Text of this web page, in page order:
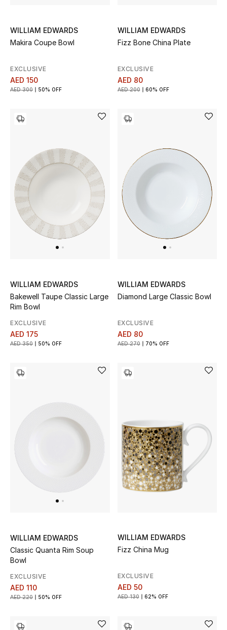
Beauty Edits
NEW BEAUTY BRANDS
Shop New Brands
Men
View All
Gifting
New Season
NEW IN
Online Exclusives
Men's Shoes
Men's Accessories
Men's Grooming
DESIGNED FOR HIM
WILLIAM EDWARDS
Makira Coupe Bowl
EXCLUSIVE
AED 150
AED 300 50% OFF
WILLIAM EDWARDS
Fizz Bone China Plate
EXCLUSIVE
AED 80
AED 200 60% OFF
WILLIAM EDWARDS
Bakewell Taupe Classic Large
Rim Bowl
EXCLUSIVE
AED 175
AED 350 50% OFF
WILLIAM EDWARDS
Diamond Large Classic Bowl
EXCLUSIVE
AED 80
AED 270 70% OFF
WILLIAM EDWARDS
Classic Quanta Rim Soup
Bowl
EXCLUSIVE
AED 110
AED 220 50% OFF
WILLIAM EDWARDS
Fizz China Mug
EXCLUSIVE
AED 50
AED 130 62% OFF